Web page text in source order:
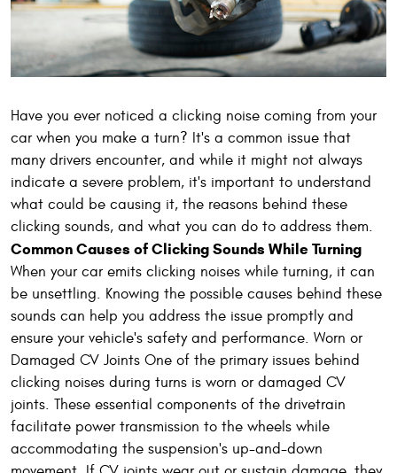
Have you ever noticed a clicking noise coming from your
car when you make a turn? It's a common issue that
many drivers encounter, and while it might not always
indicate a severe problem, it's important to understand
what could be causing it, the reasons behind these
clicking sounds, and what you can do to address them.
Common Causes of Clicking Sounds While Turning
When your car emits clicking noises while turning, it can
be unsettling. Knowing the possible causes behind these
sounds can help you address the issue promptly and
ensure your vehicle's safety and performance. Worn or
Damaged CV Joints One of the primary issues behind
clicking noises during turns is worn or damaged CV
joints. These essential components of the drivetrain
facilitate power transmission to the wheels while
accommodating the suspension's up-and-down